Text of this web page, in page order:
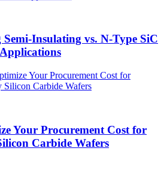
Insulating vs. N-Type SiC
Your Procurement Cost for
Carbide Wafers